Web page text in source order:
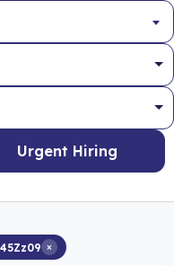
Urgent Hiring
×